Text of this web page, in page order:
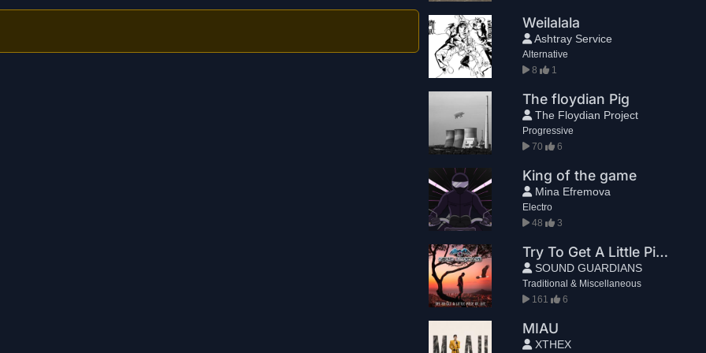
Weilalala
Ashtray Service
Alternative
8
1
The floydian Pig
The Floydian Project
Progressive
70
6
King of the game
Mina Efremova
Electro
48
3
Try To Get A Little Piece Of Life
SOUND GUARDIANS
Traditional & Miscellaneous
161
6
MIAU
XTHEX